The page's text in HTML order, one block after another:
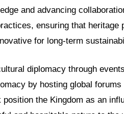
and advancing
ensuring that heritage
for long-term
diplomacy through
by hosting global
the Kingdom as an